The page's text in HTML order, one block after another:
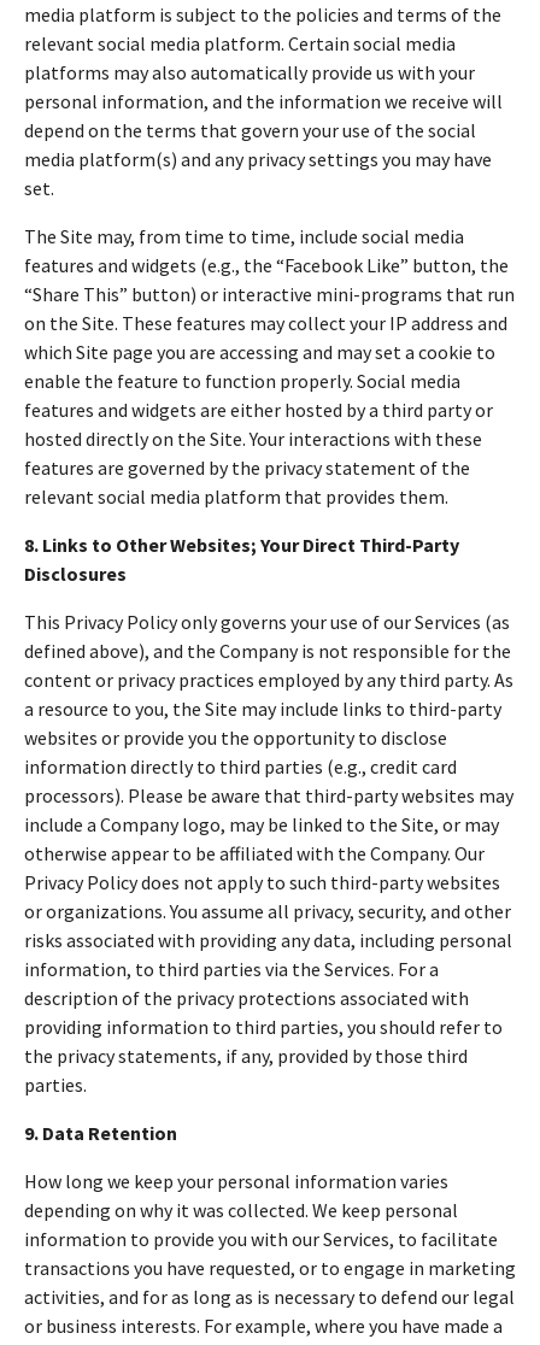
media platform is subject to the policies and terms of the
relevant social media platform. Certain social media
platforms may also automatically provide us with your
personal information, and the information we receive will
depend on the terms that govern your use of the social
media platform(s) and any privacy settings you may have
set.
The Site may, from time to time, include social media
features and widgets (e.g., the “Facebook Like” button, the
“Share This” button) or interactive mini-programs that run
on the Site. These features may collect your IP address and
which Site page you are accessing and may set a cookie to
enable the feature to function properly. Social media
features and widgets are either hosted by a third party or
hosted directly on the Site. Your interactions with these
features are governed by the privacy statement of the
relevant social media platform that provides them.
8. Links to Other Websites; Your Direct Third-Party
Disclosures
This Privacy Policy only governs your use of our Services (as
defined above), and the Company is not responsible for the
content or privacy practices employed by any third party. As
a resource to you, the Site may include links to third-party
websites or provide you the opportunity to disclose
information directly to third parties (e.g., credit card
processors). Please be aware that third-party websites may
include a Company logo, may be linked to the Site, or may
otherwise appear to be affiliated with the Company. Our
Privacy Policy does not apply to such third-party websites
or organizations. You assume all privacy, security, and other
risks associated with providing any data, including personal
information, to third parties via the Services. For a
description of the privacy protections associated with
providing information to third parties, you should refer to
the privacy statements, if any, provided by those third
parties.
9. Data Retention
How long we keep your personal information varies
depending on why it was collected. We keep personal
information to provide you with our Services, to facilitate
transactions you have requested, or to engage in marketing
activities, and for as long as is necessary to defend our legal
or business interests. For example, where you have made a